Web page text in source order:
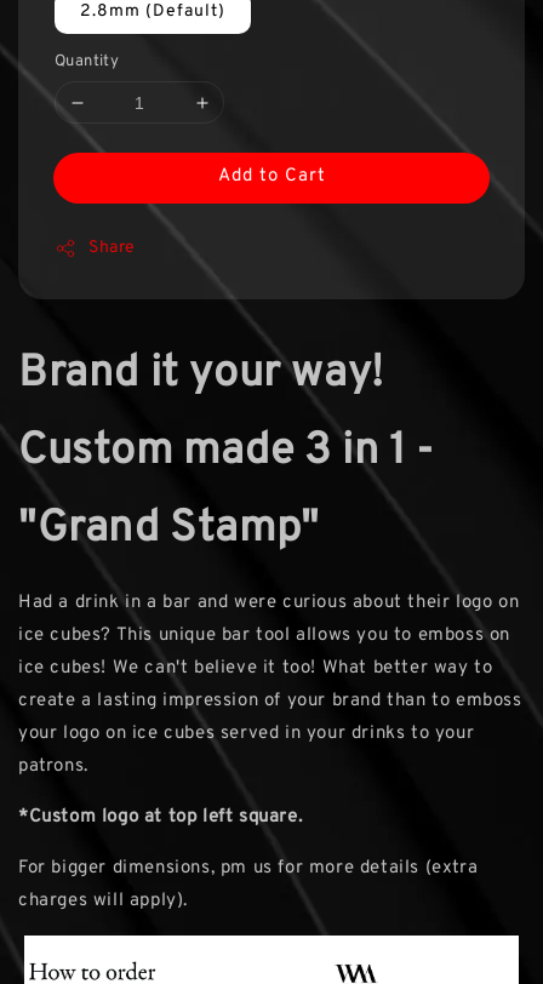
2.8mm (Default)
Quantity
Add to Cart
Share
Brand it your way!
Custom made 3 in 1 -
"Grand Stamp"
Had a drink in a bar and were curious about their logo on
ice cubes? This unique bar tool allows you to emboss on
ice cubes! We can't believe it too! What better way to
create a lasting impression of your brand than to emboss
your logo on ice cubes served in your drinks to your
patrons.
*Custom logo at top left square.
For bigger dimensions, pm us for more details (extra
charges will apply).